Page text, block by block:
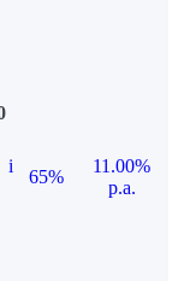
i
65%
11.00%
p.a.